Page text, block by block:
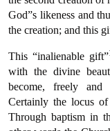
God”s likeness and
the creation; and this
This “inalienable gift”
with the divine
become, freely and
Certainly the locus
Through baptism in